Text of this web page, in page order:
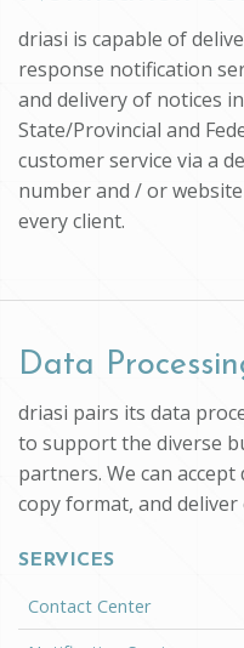
driasi is capable of
response notification
and delivery of notices
State/Provincial and
customer service via a
number and / or
every client.
Data
driasi pairs its data
to support the diverse
partners. We can
copy format, and
SERVICES
Contact Center